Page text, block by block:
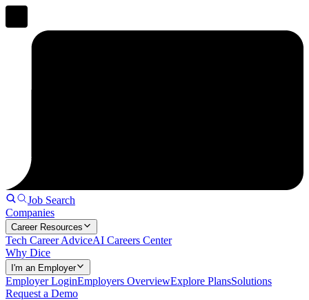
Job Search
Companies
Career Resources
Tech Career AdviceAI Careers Center
Why Dice
I'm an Employer
Employer LoginEmployers OverviewExplore PlansSolutions
Request a Demo